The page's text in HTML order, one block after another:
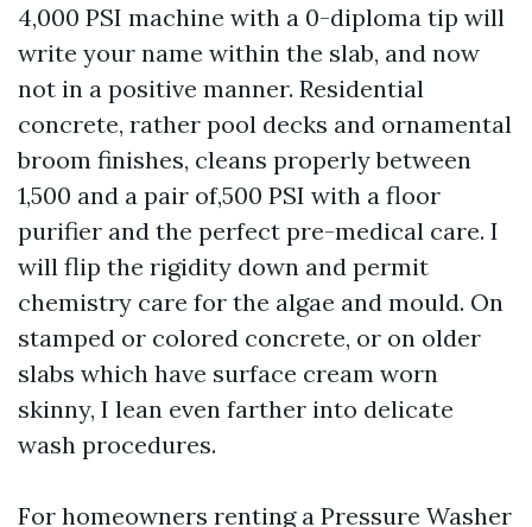
4,000 PSI machine with a 0-diploma tip will
write your name within the slab, and now
not in a positive manner. Residential
concrete, rather pool decks and ornamental
broom finishes, cleans properly between
1,500 and a pair of,500 PSI with a floor
purifier and the perfect pre-medical care. I
will flip the rigidity down and permit
chemistry care for the algae and mould. On
stamped or colored concrete, or on older
slabs which have surface cream worn
skinny, I lean even farther into delicate
wash procedures.
For homeowners renting a Pressure Washer